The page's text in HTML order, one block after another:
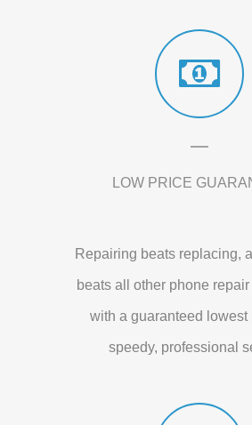
LOW PRICE
Repairing beats replacing,
beats all other phone
with a guaranteed lowest
speedy, professional